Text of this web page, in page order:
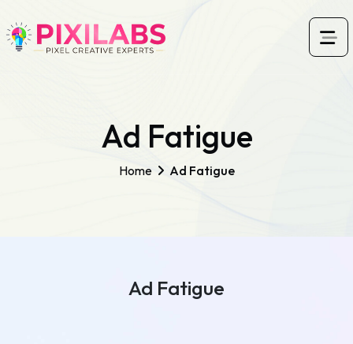
Ad Fatigue
Home Ad Fatigue
Ad Fatigue